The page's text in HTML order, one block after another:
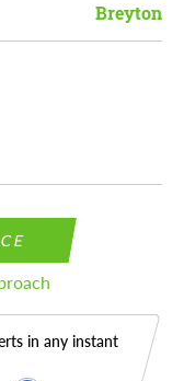
Breyton
in any instant